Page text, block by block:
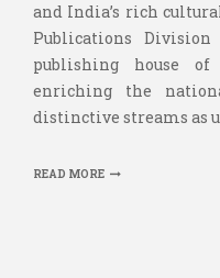
and India’s rich
Publications
publishing house
enriching the
distinctive streams as
READ MORE